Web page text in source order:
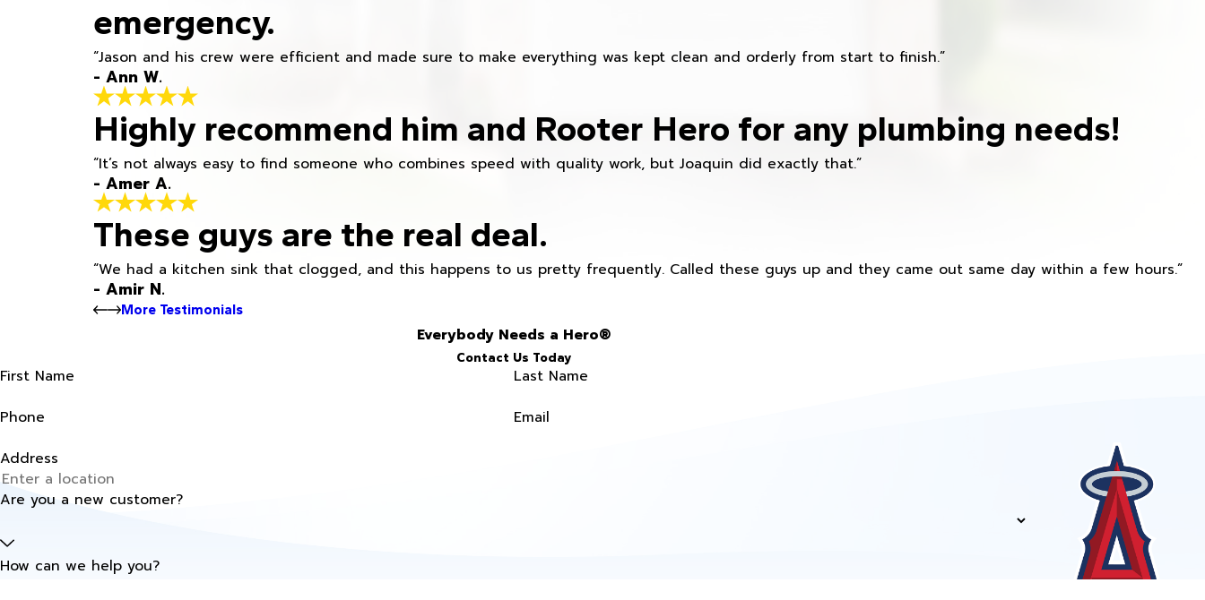
emergency.
“Jason and his crew were efficient and made sure to make everything was kept clean and orderly from start to finish.”
- Ann W.
Highly recommend him and Rooter Hero for any plumbing needs!
“It’s not always easy to find someone who combines speed with quality work, but Joaquin did exactly that.”
- Amer A.
These guys are the real deal.
“We had a kitchen sink that clogged, and this happens to us pretty frequently. Called these guys up and they came out same day within a few hours.”
- Amir N.
More Testimonials
Everybody Needs a Hero®
Contact Us Today
First Name
Last Name
Phone
Email
Address
Are you a new customer?
How can we help you?